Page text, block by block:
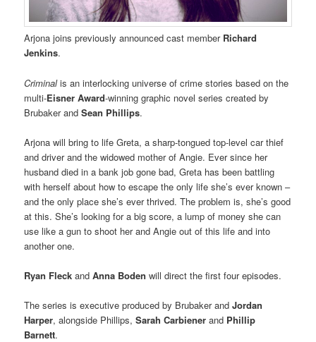
Arjona joins previously announced cast member Richard
Jenkins.
Criminalis an interlocking universe of crime stories based on the
multi-Eisner Award-winning graphic novel series created by
Brubaker andSean Phillips.
Arjona will bring to life Greta, a sharp-tongued top-level car thief
and driver and the widowed mother of Angie. Ever since her
husband died in a bank job gone bad, Greta has been battling
with herself about how to escape the only life she’s ever known –
and the only place she’s ever thrived. The problem is, she’s good
at this. She’s looking for a big score, a lump of money she can
use like a gun to shoot her and Angie out of this life and into
another one.
Ryan Fleck andAnna Boden will direct the first four episodes.
The series is executive produced by Brubaker andJordan
Harper, alongside Phillips,Sarah Carbiener and Phillip
Barnett.